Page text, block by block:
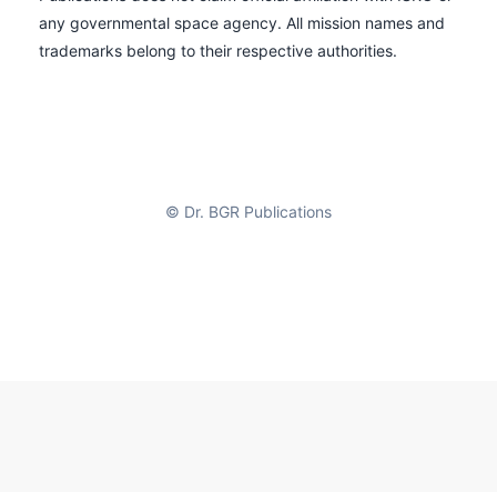
any governmental space agency. All mission names and
trademarks belong to their respective authorities.
© Dr. BGR Publications